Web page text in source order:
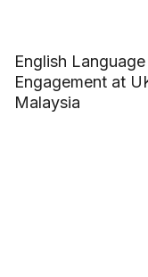
English
Engagement at
Malaysia